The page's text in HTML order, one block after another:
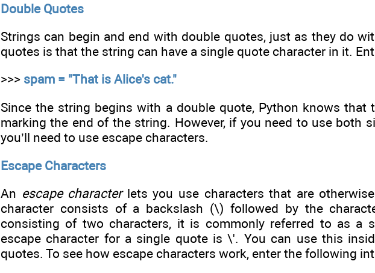
Double Quotes
Strings can begin and end with double quotes, just as they do
quotes is that the string can have a single quote character in it.
>>> spam = "That is Alice's cat."
Since the string begins with a double quote, Python knows
marking the end of the string. However, if you need to use both
you’ll need to use escape characters.
Escape Characters
An escape characterlets you use characters that are
character consists of a backslash (\) followed by the
consisting of two characters, it is commonly referred to as a
escape character for a single quote is \'. You can use this
quotes. To see how escape characters work, enter the following